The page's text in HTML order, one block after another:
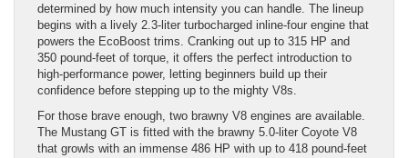
determined by how much intensity you can handle. The lineup
begins with a lively 2.3-liter turbocharged inline-four engine that
powers the EcoBoost trims. Cranking out up to 315 HP and
350 pound-feet of torque, it offers the perfect introduction to
high-performance power, letting beginners build up their
confidence before stepping up to the mighty V8s.
For those brave enough, two brawny V8 engines are available.
The Mustang GT is fitted with the brawny 5.0-liter Coyote V8
that growls with an immense 486 HP with up to 418 pound-feet